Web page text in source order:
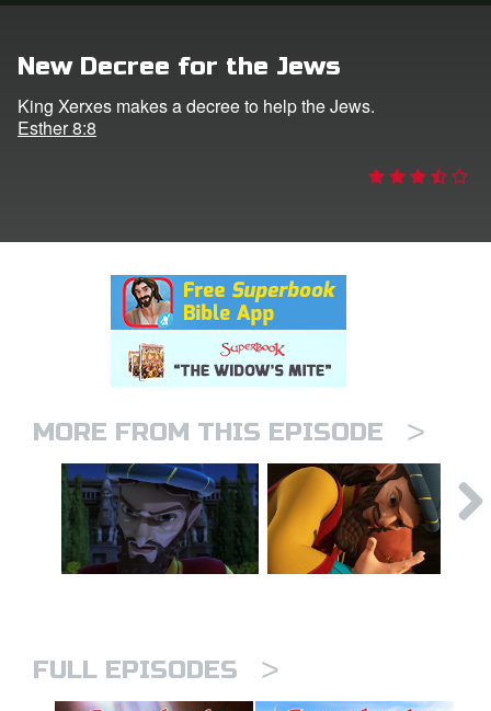
CBN Animation
New Decree for the Jews
King Xerxes makes a decree to help the Jews.
Esther 8:8
MORE FROM THIS EPISODE >
FULL EPISODES >